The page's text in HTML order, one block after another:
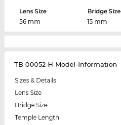
Lens Size
56 mm
Bridge Size
15 mm
TB 00052-H Model-Information
Sizes & Details
Lens Size
Bridge Size
Temple Length